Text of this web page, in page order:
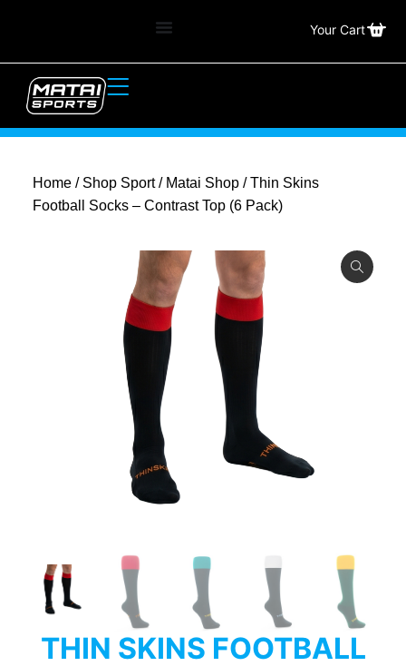
Your Cart
Home/ Shop Sport/ Matai Shop/ Thin Skins
Football Socks – Contrast Top (6 Pack)
THIN SKINS FOOTBALL